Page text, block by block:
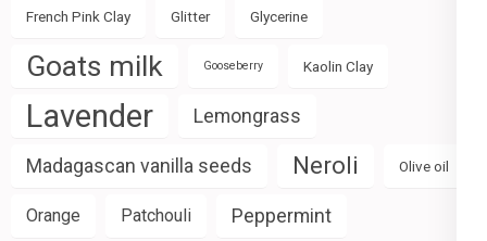
French Pink Clay Glitter Glycerine
Goats milk Gooseberry Kaolin Clay
Lavender Lemongrass
Madagascan vanilla seeds Neroli Olive oil
Orange Patchouli Peppermint